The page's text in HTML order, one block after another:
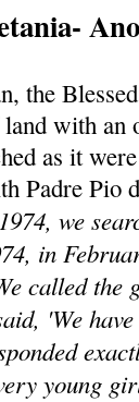
the
with an
as it
Padre
we
in
called the
'We
young